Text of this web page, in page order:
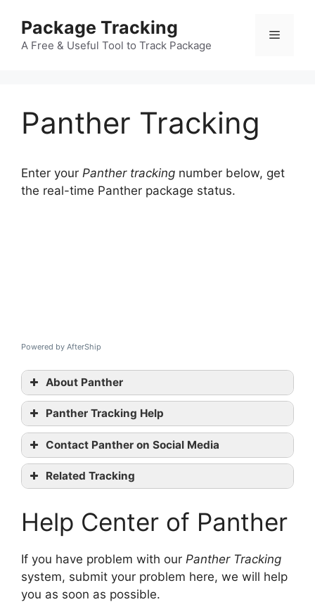
content
Package Tracking
A Free & Useful Tool to Track Package
Menu
Panther Tracking
Enter your Panther tracking number below, get
the real-time Panther package status.
Powered by AfterShip
About Panther
Panther Tracking Help
Panther
tracking
official website
Contact Panther on Social Media
Twitter
Linkedin
Related Tracking
DX Tracking
DPD UK Tracking
Help Center of Panther
If you have problem with our Panther Tracking
system, submit your problem here, we will help
you as soon as possible.